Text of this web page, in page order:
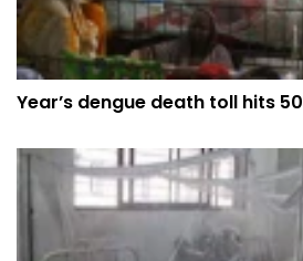
Year’s dengue death toll hits 50